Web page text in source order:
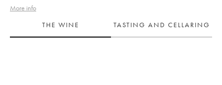
More info
THE WINE
TASTING AND CELLARING